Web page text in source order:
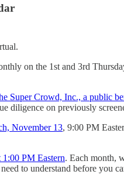
on the 1st and 3rd
Super Crowd, Inc., a public
diligence on previously
November 13, 9:00 PM
PM Eastern. Each month,
to understand before you